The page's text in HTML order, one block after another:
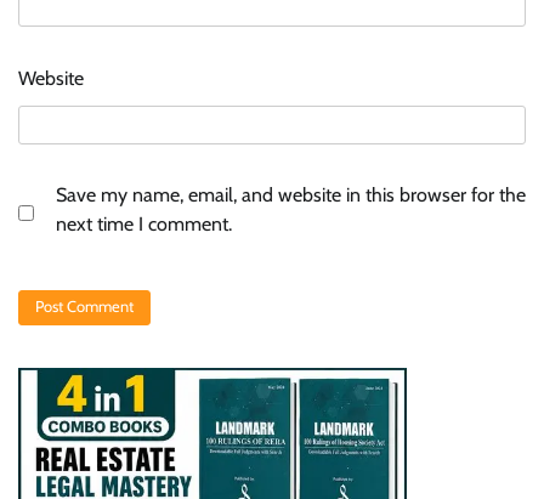
Website
Save my name, email, and website in this browser for the
next time I comment.